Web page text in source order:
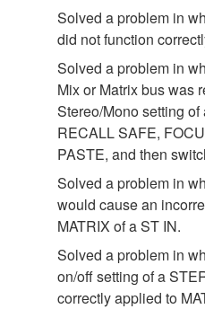
Solved a problem in
did not function
Solved a problem in
Mix or Matrix bus was
Stereo/Mono setting
RECALL SAFE,
PASTE, and then
Solved a problem in
would cause an
MATRIX of a ST IN.
Solved a problem in
on/off setting of a
correctly applied to